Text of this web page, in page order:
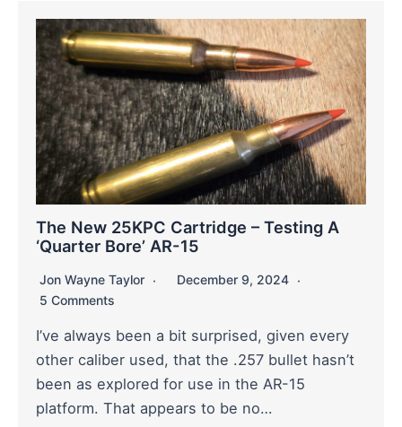
The New 25KPC Cartridge – Testing A
‘Quarter Bore’ AR-15
Jon Wayne Taylor
December 9, 2024
5 Comments
I’ve always been a bit surprised, given every
other caliber used, that the .257 bullet hasn’t
been as explored for use in the AR-15
platform. That appears to be no…